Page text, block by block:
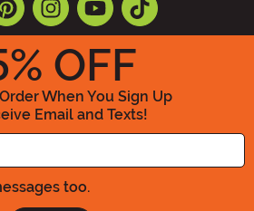
% OFF
When You Sign Up
Email and Texts!
Enter your Email Address
too.